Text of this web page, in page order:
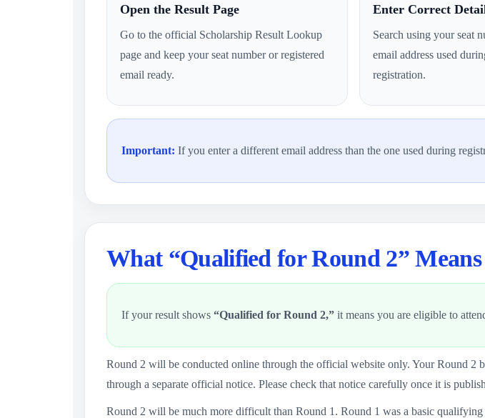
Open the Result Page
Go to the official Scholarship Result Lookup
page and keep your seat number or registered
email ready.
Enter Correct
Search using your seat
email address used
registration.
Important: If you enter a different email address than the one used during
What “Qualified for Round 2” Means
If your result shows “Qualified for Round 2,” it means you are eligible to
Round 2 will be conducted online through the official website only. Your Round 2
through a separate official notice. Please check that notice carefully once it is
Round 2 will be much more difficult than Round 1. Round 1 was a basic